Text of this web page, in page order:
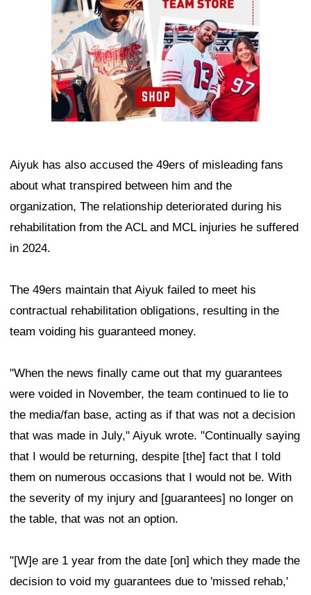
Aiyuk has also accused the 49ers of misleading fans
about what transpired between him and the
organization, The relationship deteriorated during his
rehabilitation from the ACL and MCL injuries he suffered
in 2024.
The 49ers maintain that Aiyuk failed to meet his
contractual rehabilitation obligations, resulting in the
team voiding his guaranteed money.
"When the news finally came out that my guarantees
were voided in November, the team continued to lie to
the media/fan base, acting as if that was not a decision
that was made in July," Aiyuk wrote. "Continually saying
that I would be returning, despite [the] fact that I told
them on numerous occasions that I would not be. With
the severity of my injury and [guarantees] no longer on
the table, that was not an option.
"[W]e are 1 year from the date [on] which they made the
decision to void my guarantees due to 'missed rehab,'